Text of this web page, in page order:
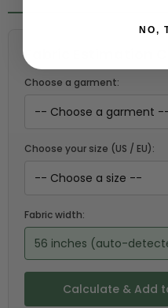
Fabric Estimation
Choose a garment:
Choose your size (US / EU):
Fabric width:
56 inches (auto-
Calculate & Add
NO,